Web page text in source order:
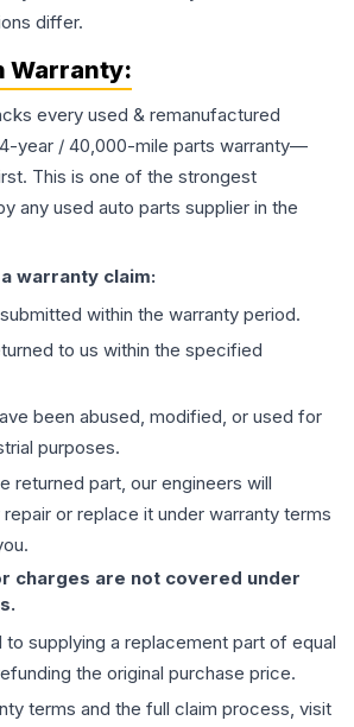
differ.
Warranty:
every used & remanufactured
year / 40,000-mile parts warranty—
This is one of the strongest
any used auto parts supplier in the
warranty claim:
within the warranty period.
to us within the specified
been abused, modified, or used for
purposes.
returned part, our engineers will
or replace it under warranty terms
charges are not covered under
to supplying a replacement part of equal
the original purchase price.
terms and the full claim process, visit